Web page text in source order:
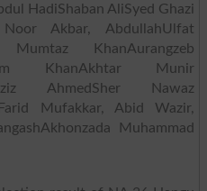
HadiShaban AliSyed Ghazi
Akbar, AbdullahUlfat
KhanAurangzeb
KhanAkhtar Munir
AhmedSher Nawaz
Mufakkar, Abid Wazir,
Muhammad